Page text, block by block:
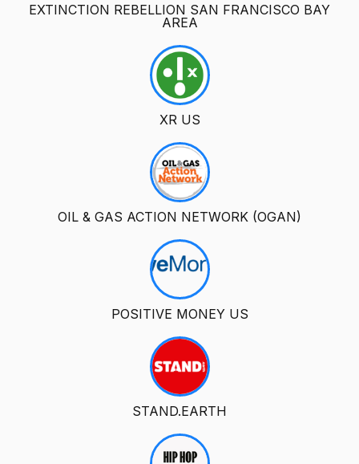
EXTINCTION REBELLION SAN FRANCISCO BAY
AREA
XR US
OIL & GAS ACTION NETWORK (OGAN)
POSITIVE MONEY US
STAND.EARTH